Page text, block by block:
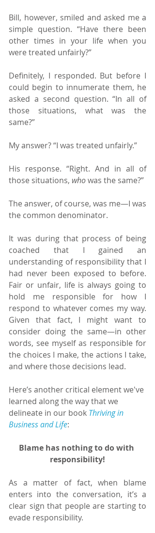
Bill, however, smiled and asked me a
simple question. “Have there been
other times in your life when you
were treated unfairly?”
Definitely, I responded. But before I
could begin to innumerate them, he
asked a second question. “In all of
those situations, what was the
same?”
My answer? “I was treated unfairly.”
His response. “Right. And in all of
those situations, who was the same?”
The answer, of course, was me—I was
the common denominator.
It was during that process of being
coached that I gained an
understanding of responsibility that I
had never been exposed to before.
Fair or unfair, life is always going to
hold me responsible for how I
respond to whatever comes my way.
Given that fact, I might want to
consider doing the same—in other
words, see myself as responsible for
the choices I make, the actions I take,
and where those decisions lead.
Here’s another critical element we've
learned along the way that we
delineate in our book Thriving in
Business and Life:
Blame has nothing to do with
responsibility!
As a matter of fact, when blame
enters into the conversation, it’s a
clear sign that people are starting to
evade responsibility.